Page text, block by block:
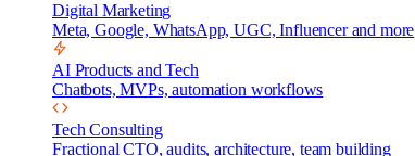
Digital Marketing
Meta, Google, WhatsApp, UGC, Influencer and more
AI Products and Tech
Chatbots, MVPs, automation workflows
Tech Consulting
Fractional CTO, audits, architecture, team building